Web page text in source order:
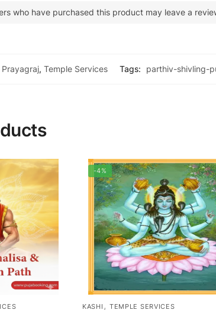
who have purchased this product may leave a
Prayagraj, Temple Services Tags: parthiv-shivling-
-4%
KASHI , TEMPLE SERVICES